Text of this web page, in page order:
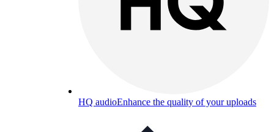
HQ audioEnhance the quality of your uploads